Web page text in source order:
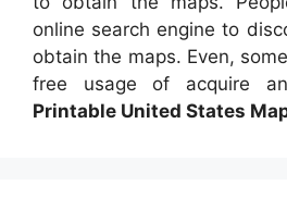
online search engine to
obtain the maps. Even,
free usage of acquire
Printable United States